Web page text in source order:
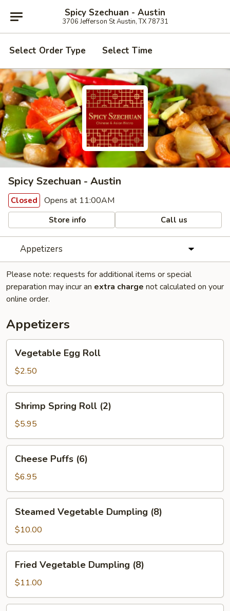
Spicy Szechuan - Austin
3706 Jefferson St Austin, TX 78731
Select Order Type Select Time
Spicy Szechuan - Austin
Closed Opens at 11:00AM
Store info Call us
Appetizers
Please note: requests for additional items or special
preparation may incur an extra charge not calculated on your
online order.
Appetizers
Egg
Roll
Vegetable Egg Roll
$2.50
Spring
Roll
(2)
Shrimp Spring Roll (2)
$5.95
Puffs
(6)
Cheese Puffs (6)
$6.95
Vegetable
Dumpling
(8)
Steamed Vegetable Dumpling (8)
$10.00
Vegetable
Dumpling
(8)
Fried Vegetable Dumpling (8)
$11.00